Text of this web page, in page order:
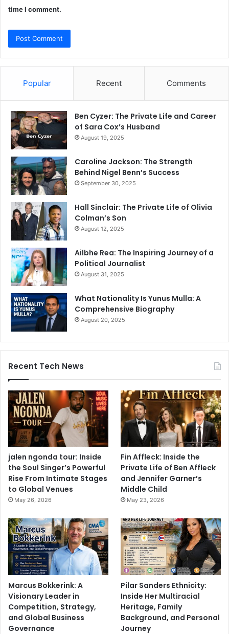
time I comment.
Popular Recent Comments
Ben Cyzer: The Private Life and Career
of Sara Cox’s Husband
August 19, 2025
Caroline Jackson: The Strength
Behind Nigel Benn’s Success
September 30, 2025
Hall Sinclair: The Private Life of Olivia
Colman’s Son
August 12, 2025
Ailbhe Rea: The Inspiring Journey of a
Political Journalist
August 31, 2025
What Nationality Is Yunus Mulla: A
Comprehensive Biography
August 20, 2025
Recent Tech News
jalen ngonda tour: Inside
the Soul Singer’s Powerful
Rise From Intimate Stages
to Global Venues
May 26, 2026
Fin Affleck: Inside the
Private Life of Ben Affleck
and Jennifer Garner’s
Middle Child
May 23, 2026
Marcus Bokkerink: A
Visionary Leader in
Competition, Strategy,
and Global Business
Governance
Pilar Sanders Ethnicity:
Inside Her Multiracial
Heritage, Family
Background, and Personal
Journey